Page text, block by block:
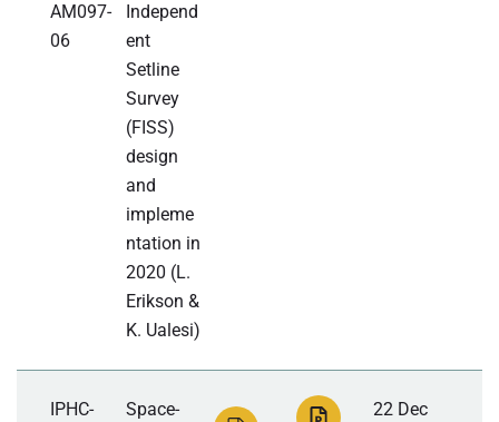
AM097-
06
Independ
ent
Setline
Survey
(FISS)
design
and
impleme
ntation in
2020 (L.
Erikson &
K. Ualesi)
IPHC-
Space-
22 Dec